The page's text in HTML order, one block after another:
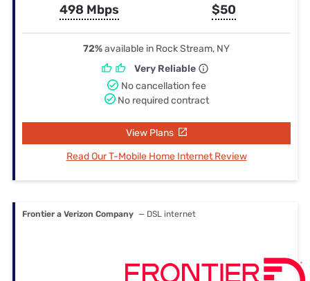
498 Mbps $50
72%available in Rock Stream, NY
Very Reliable
No cancellation fee
No required contract
View Plans
Read Our T-Mobile Home Internet Review
Frontier a Verizon Company — DSL internet